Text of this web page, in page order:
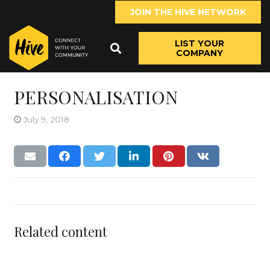
JOIN THE HIVE NETWORK
LIST YOUR
COMPANY
PERSONALISATION
July 9, 2018
Related content